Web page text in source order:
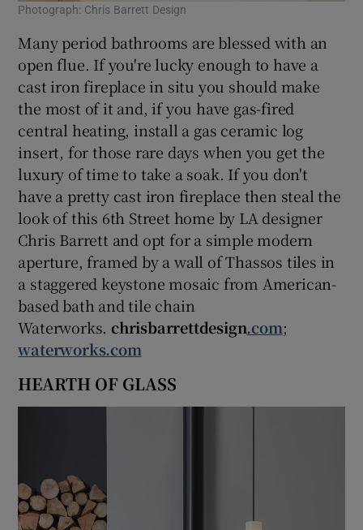
Photograph: Chris Barrett Design
Many period bathrooms are blessed with an
open flue. If you're lucky enough to have a
cast iron fireplace in situ you should make
the most of it and, if you have gas-fired
central heating, install a gas ceramic log
insert, for those rare days when you get the
luxury of time to take a soak. If you don't
have a pretty cast iron fireplace then steal the
look of this 6th Street home by LA designer
Chris Barrett and opt for a simple modern
aperture, framed by a wall of Thassos tiles in
a staggered keystone mosaic from American-
based bath and tile chain
Waterworks.chrisbarrettdesign.com;
waterworks.com
HEARTH OF GLASS